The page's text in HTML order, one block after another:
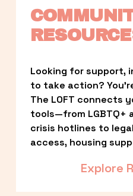
Looking for support,
to take action?
The LOFT connects
tools—from LGBTQ+
crisis hotlines to
access, housing
Explore